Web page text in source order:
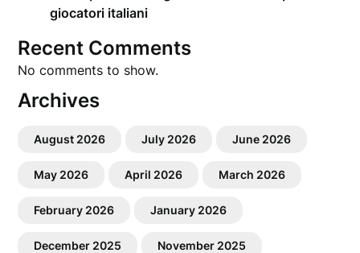
giocatori italiani
Recent Comments
No comments to show.
Archives
August 2026 July 2026 June 2026
May 2026 April 2026 March 2026
February 2026 January 2026
December 2025 November 2025